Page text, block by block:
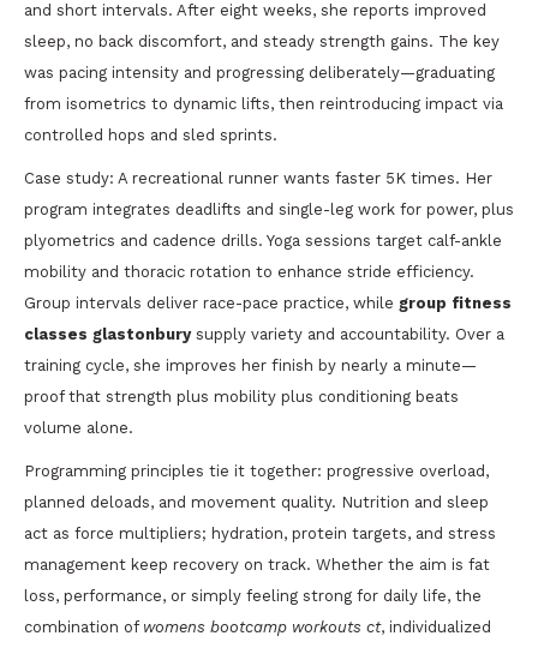
and short intervals. After eight weeks, she reports improved
sleep, no back discomfort, and steady strength gains. The key
was pacing intensity and progressing deliberately—graduating
from isometrics to dynamic lifts, then reintroducing impact via
controlled hops and sled sprints.
Case study: A recreational runner wants faster 5K times. Her
program integrates deadlifts and single-leg work for power, plus
plyometrics and cadence drills. Yoga sessions target calf-ankle
mobility and thoracic rotation to enhance stride efficiency.
Group intervals deliver race-pace practice, while group fitness
classes glastonburysupply variety and accountability. Over a
training cycle, she improves her finish by nearly a minute—
proof that strength plus mobility plus conditioning beats
volume alone.
Programming principles tie it together: progressive overload,
planned deloads, and movement quality. Nutrition and sleep
act as force multipliers; hydration, protein targets, and stress
management keep recovery on track. Whether the aim is fat
loss, performance, or simply feeling strong for daily life, the
combination of womens bootcamp workouts ct, individualized